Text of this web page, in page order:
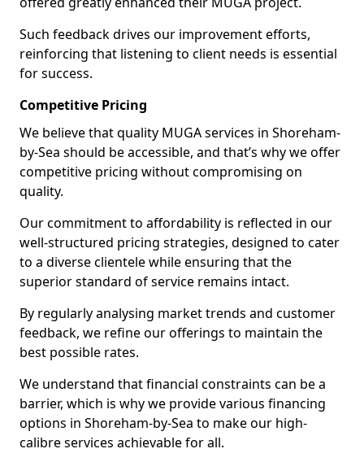
Such feedback drives our improvement efforts,
reinforcing that listening to client needs is essential
for success.
Competitive Pricing
We believe that quality MUGA services in Shoreham-
by-Sea should be accessible, and that’s why we offer
competitive pricing without compromising on
quality.
Our commitment to affordability is reflected in our
well-structured pricing strategies, designed to cater
to a diverse clientele while ensuring that the
superior standard of service remains intact.
By regularly analysing market trends and customer
feedback, we refine our offerings to maintain the
best possible rates.
We understand that financial constraints can be a
barrier, which is why we provide various financing
options in Shoreham-by-Sea to make our high-
calibre services achievable for all.